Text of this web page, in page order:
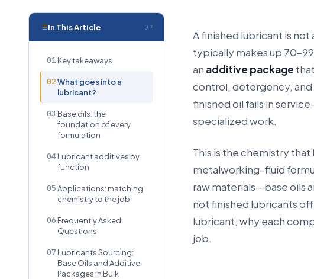
In This Article 07
01 Key takeaways
02What goes into a
lubricant?
03 Base oils: the
foundation of every
formulation
04 Lubricant additives by
function
05Applications: matching
chemistry to the job
06 Frequently Asked
Questions
07 Lubricants Sourcing:
Base Oils and Additive
Packages in Bulk
A finished lubricant is not
typically makes up
an additive package
control, detergency,
finished oil fails in
specialized work.
This is the chemistry
metalworking-fluid
raw materials—base oils
not finished lubricants
lubricant, why each
job.